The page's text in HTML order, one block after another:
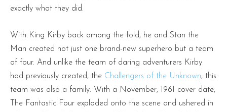
exactly what they did.
With King Kirby back among the fold, he and Stan the
Man created not just one brand-new superhero but a team
of four. And unlike the team of daring adventurers Kirby
had previously created, the Challengers of the Unknown, this
team was also a family. With a November, 1961 cover date,
The Fantastic Four exploded onto the scene and ushered in